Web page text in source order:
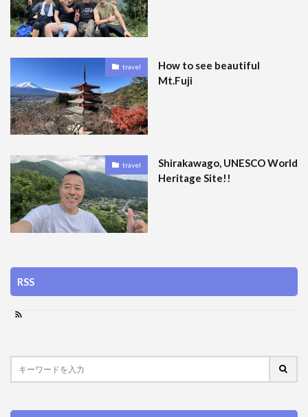
travel
How to see beautiful
Mt.Fuji
travel
Shirakawago, UNESCO World
Heritage Site!!
RSS